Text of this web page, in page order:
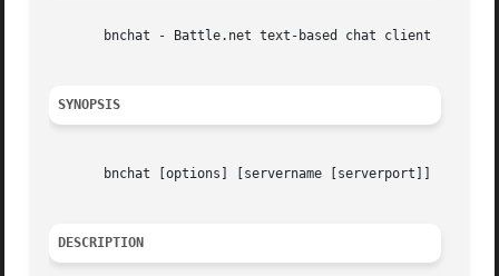
       bnchat - Battle.net text-based chat client
SYNOPSIS
       bnchat [options] [servername [serverport]]
DESCRIPTION